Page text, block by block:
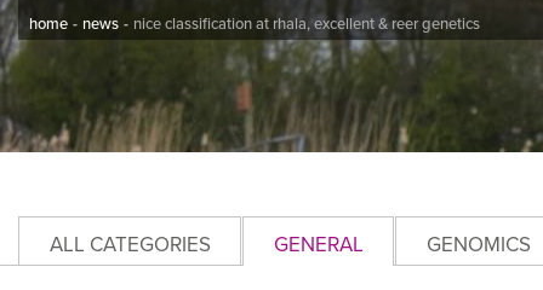
home news nice classification at rhala, excellent & reer genetics
ALL CATEGORIES GENERAL GENOMICS